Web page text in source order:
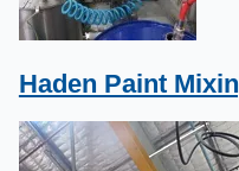
Haden Paint